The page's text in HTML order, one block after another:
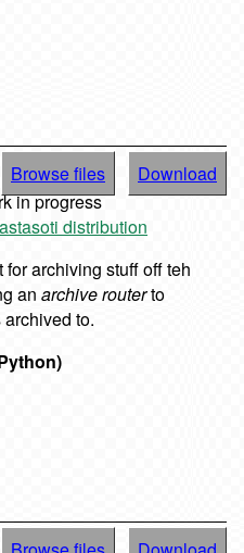
Browse files Download
in progress
distribution
for archiving stuff off teh
an archive routerto
to.